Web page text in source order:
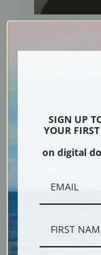
Thomas Jefferson
SIGN UP
YOUR
on digital